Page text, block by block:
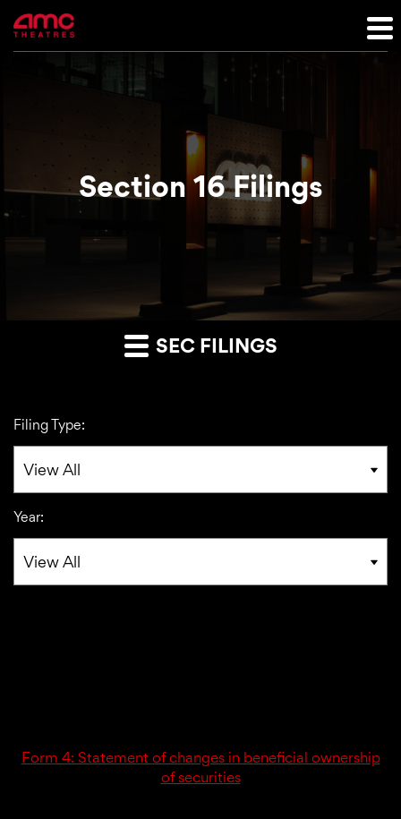
Section 16 Filings
SEC FILINGS
Filing Type:
Year:
Form 4: Statement of changes in beneficial ownership
of securities